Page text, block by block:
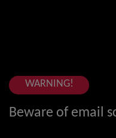
WARNING!
Beware of email